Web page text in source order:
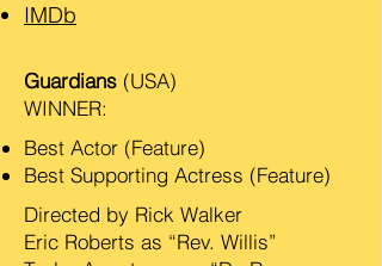
IMDb
Guardians (USA)
WINNER:
Best Actor (Feature)
Best Supporting Actress (Feature)
Directed by Rick Walker
Eric Roberts as “Rev. Willis”